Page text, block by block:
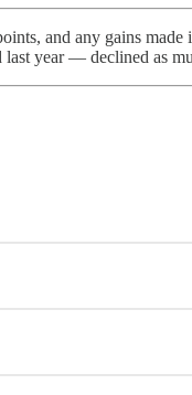
and any gains made
last year — declined as